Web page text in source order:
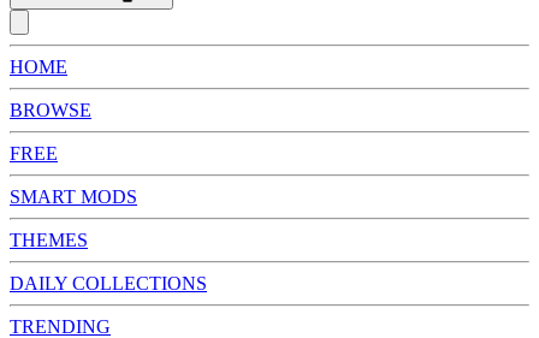
HOME
BROWSE
FREE
SMART MODS
THEMES
DAILY COLLECTIONS
TRENDING